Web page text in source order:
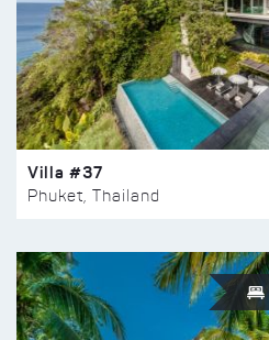
Villa #37
Phuket, Thailand